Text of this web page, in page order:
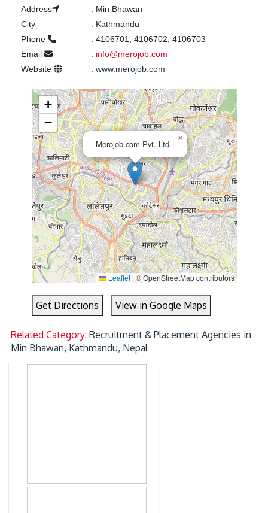
Address
: Min Bhawan
City
: Kathmandu
Phone
: 4106701, 4106702, 4106703
Email
: info@merojob.com
Website
: www.merojob.com
Merojob.com Pvt. Ltd.
×
+
−
Leaflet | © OpenStreetMap contributors
Get Directions View in Google Maps
Related Category:Recruitment & Placement Agencies in
Min Bhawan, Kathmandu, Nepal